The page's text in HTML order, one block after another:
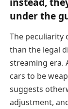
under the
The peculiarity
than the legal
streaming era.
cars to be
suggests
adjustment,